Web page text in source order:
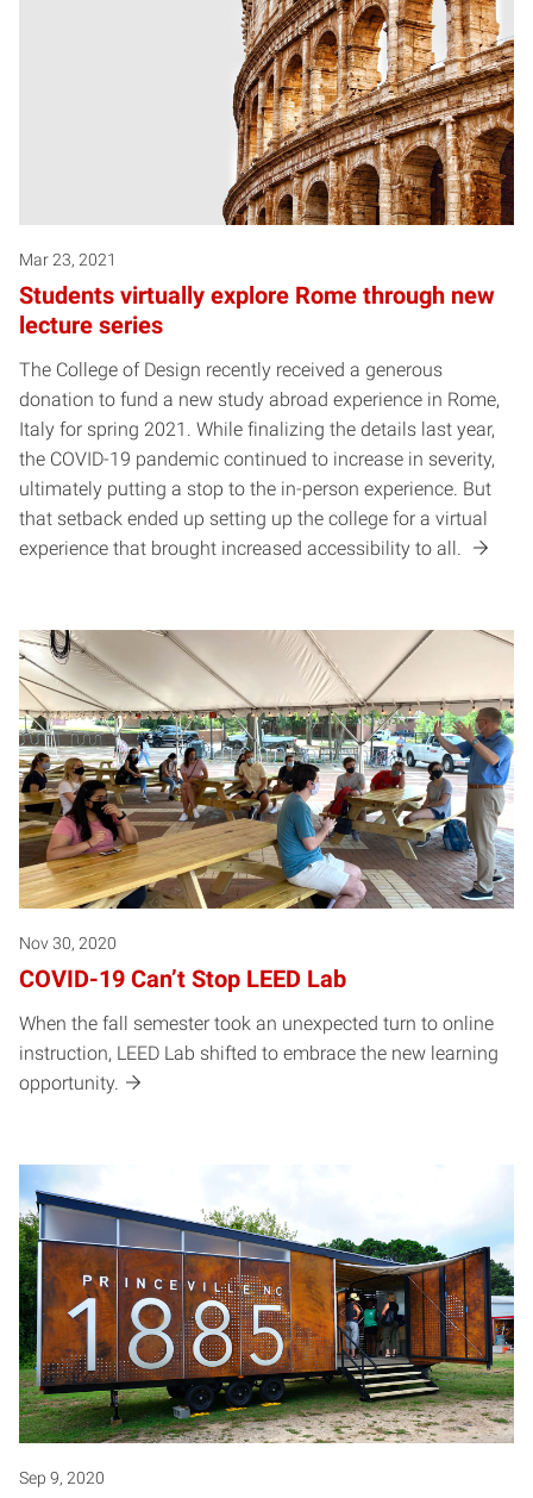
Mar 23, 2021
Students virtually explore Rome through new
lecture series
The College of Design recently received a generous
donation to fund a new study abroad experience in Rome,
Italy for spring 2021. While finalizing the details last year,
the COVID-19 pandemic continued to increase in severity,
ultimately putting a stop to the in-person experience. But
that setback ended up setting up the college for a virtual
experience that brought increased accessibility to all.
Nov 30, 2020
COVID-19 Can’t Stop LEED Lab
When the fall semester took an unexpected turn to online
instruction, LEED Lab shifted to embrace the new learning
opportunity.
Sep 9, 2020